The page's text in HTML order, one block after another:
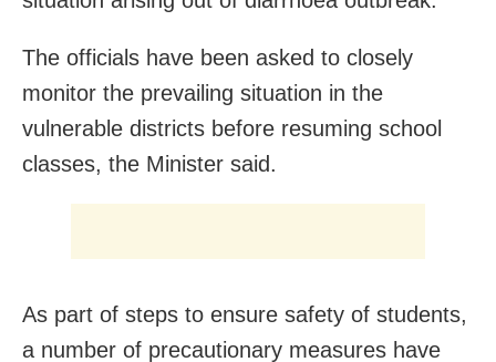
The officials have been asked to closely
monitor the prevailing situation in the
vulnerable districts before resuming school
classes, the Minister said.
As part of steps to ensure safety of students,
a number of precautionary measures have